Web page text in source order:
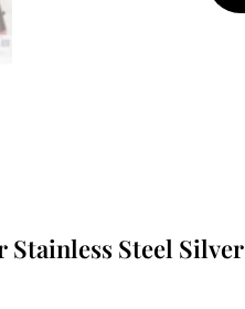
Steel Silver